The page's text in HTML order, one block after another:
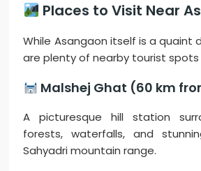
Places to Visit Near
While Asangaon itself is a quaint
are plenty of nearby tourist spots
Malshej Ghat (60 km
A picturesque hill station
forests, waterfalls, and
Sahyadri mountain range.